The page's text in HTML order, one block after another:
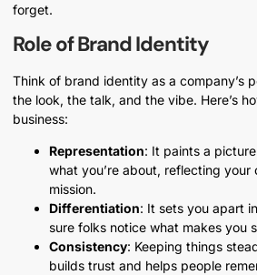
forget.
Role of Brand Identity
Think of brand identity as a company’s
the look, the talk, and the vibe. Here’s
business:
Representation: It paints a
what you’re about, reflecting your
mission.
Differentiation: It sets you apart
sure folks notice what makes you
Consistency: Keeping things
builds trust and helps people